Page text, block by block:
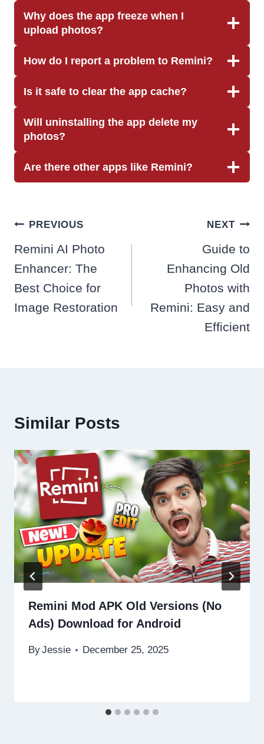
Why does the app freeze when I
upload photos?
How do I report a problem to Remini?
Is it safe to clear the app cache?
Will uninstalling the app delete my
photos?
Are there other apps like Remini?
Post
navigation
PREVIOUS
Remini AI Photo
Enhancer: The
Best Choice for
Image Restoration
NEXT
Guide to
Enhancing Old
Photos with
Remini: Easy and
Efficient
Similar Posts
Remini Mod APK Old Versions (No
Ads) Download for Android
ByJessie December 25, 2025